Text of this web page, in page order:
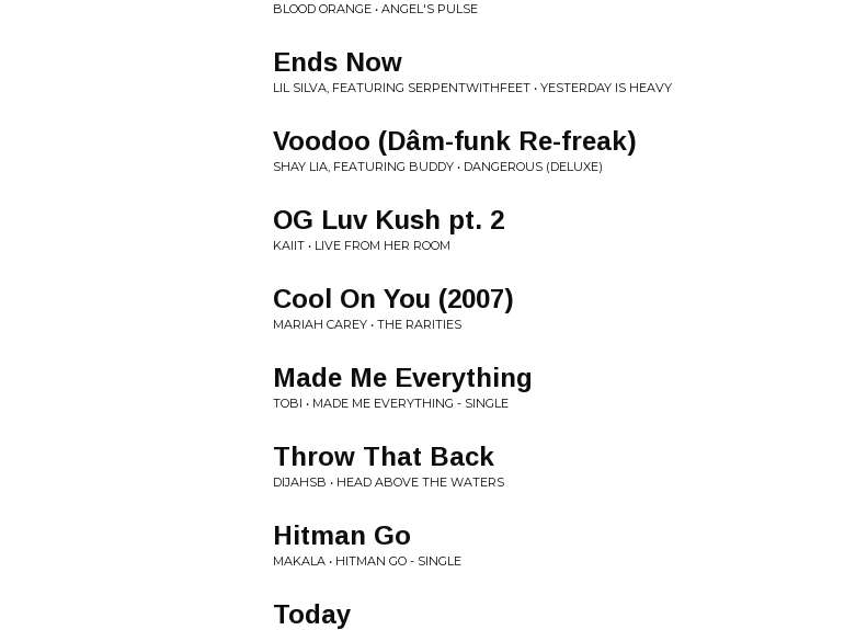
BLOOD ORANGE • ANGEL'S PULSE
Ends Now
LIL SILVA, FEATURING SERPENTWITHFEET • YESTERDAY IS HEAVY
Voodoo (Dâm-funk Re-freak)
SHAY LIA, FEATURING BUDDY • DANGEROUS (DELUXE)
OG Luv Kush pt. 2
KAIIT • LIVE FROM HER ROOM
Cool On You (2007)
MARIAH CAREY • THE RARITIES
Made Me Everything
TOBI • MADE ME EVERYTHING - SINGLE
Throw That Back
DIJAHSB • HEAD ABOVE THE WATERS
Hitman Go
MAKALA • HITMAN GO - SINGLE
Today